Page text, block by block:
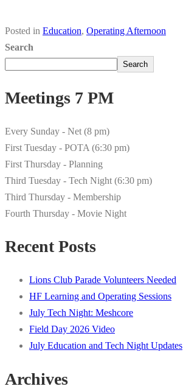
Posted in Education, Operating Afternoon
Search
Search
Meetings 7 PM
Every Sunday - Net (8 pm)
First Tuesday - POTA (6:30 pm)
First Thursday - Planning
Third Tuesday - Tech Night (6:30 pm)
Third Thursday - Membership
Fourth Thursday - Movie Night
Recent Posts
Lions Club Parade Volunteers Needed
HF Learning and Operating Sessions
July Tech Night: Meshcore
Field Day 2026 Video
July Education and Tech Night Updates
Archives